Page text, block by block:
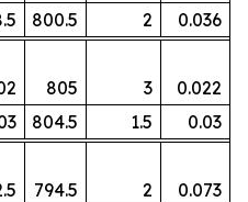
800.5 2
0.036
805 3
0.022
804.5 1.5
0.03
794.5 2
0.073